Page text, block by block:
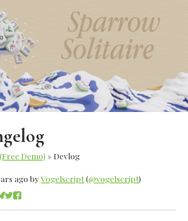
Demo) » Devlog
ago byVogelscript(@vogelscript)
on Bluesky
Share on Twitter
Share on Facebook